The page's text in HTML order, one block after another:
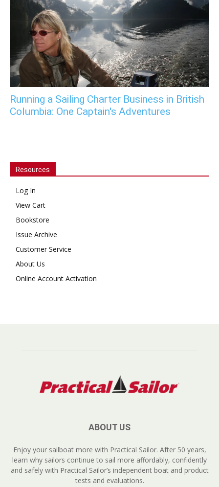
Running a Sailing Charter Business in British
Columbia: One Captain's Adventures
Resources
Log In
View Cart
Bookstore
Issue Archive
Customer Service
About Us
Online Account Activation
ABOUT US
Enjoy your sailboat more with Practical Sailor. After 50 years,
learn why sailors continue to sail more affordably, confidently
and safely with Practical Sailor’s independent boat and product
tests and evaluations.